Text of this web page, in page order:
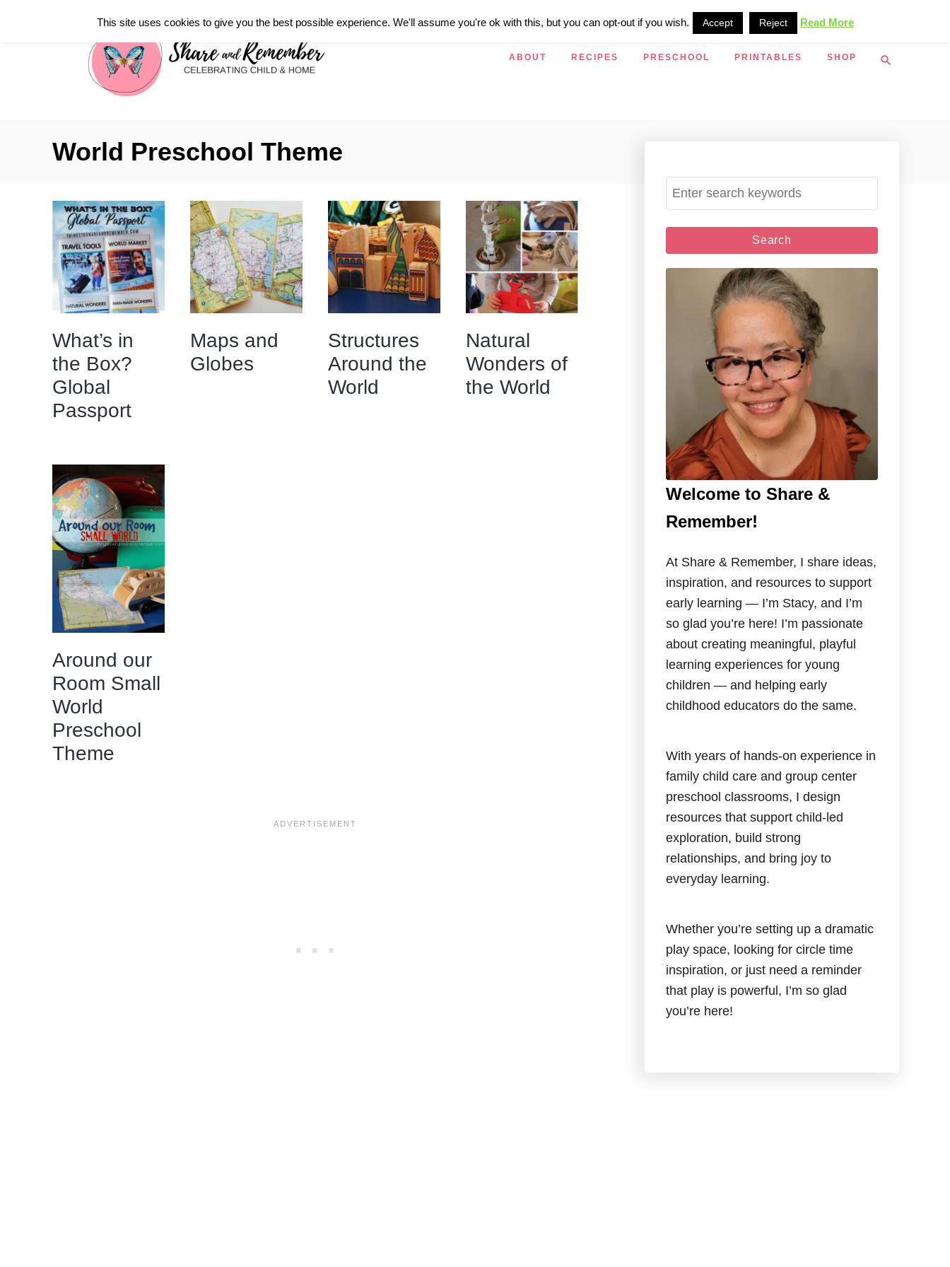
ABOUT RECIPES PRESCHOOL PRINTABLES SHOP
World Preschool Theme
What’s in
the Box?
Global
Passport
Maps and
Globes
Structures
Around the
World
Natural
Wonders of
the World
Around our
Room Small
World
Preschool
Theme
S
e
a
c
Welcome to Share &
Remember!
At Share & Remember, I share ideas,
inspiration, and resources to support
early learning — I’m Stacy, and I’m
so glad you’re here! I’m passionate
about creating meaningful, playful
learning experiences for young
children — and helping early
childhood educators do the same.
With years of hands-on experience in
family child care and group center
preschool classrooms, I design
resources that support child-led
exploration, build strong
relationships, and bring joy to
everyday learning.
Whether you’re setting up a dramatic
play space, looking for circle time
inspiration, or just need a reminder
that play is powerful, I’m so glad
you’re here!
This site uses cookies to give you the best possible experience. We'll assume you're ok with this, but you can opt-out if you wish. Accept Reject Read More